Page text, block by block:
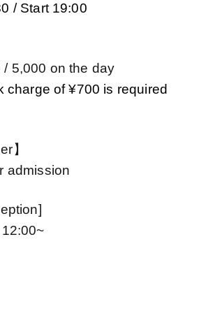
/ Start 19:00
/ 5,000 on the day
charge of ¥700 is required
】
admission